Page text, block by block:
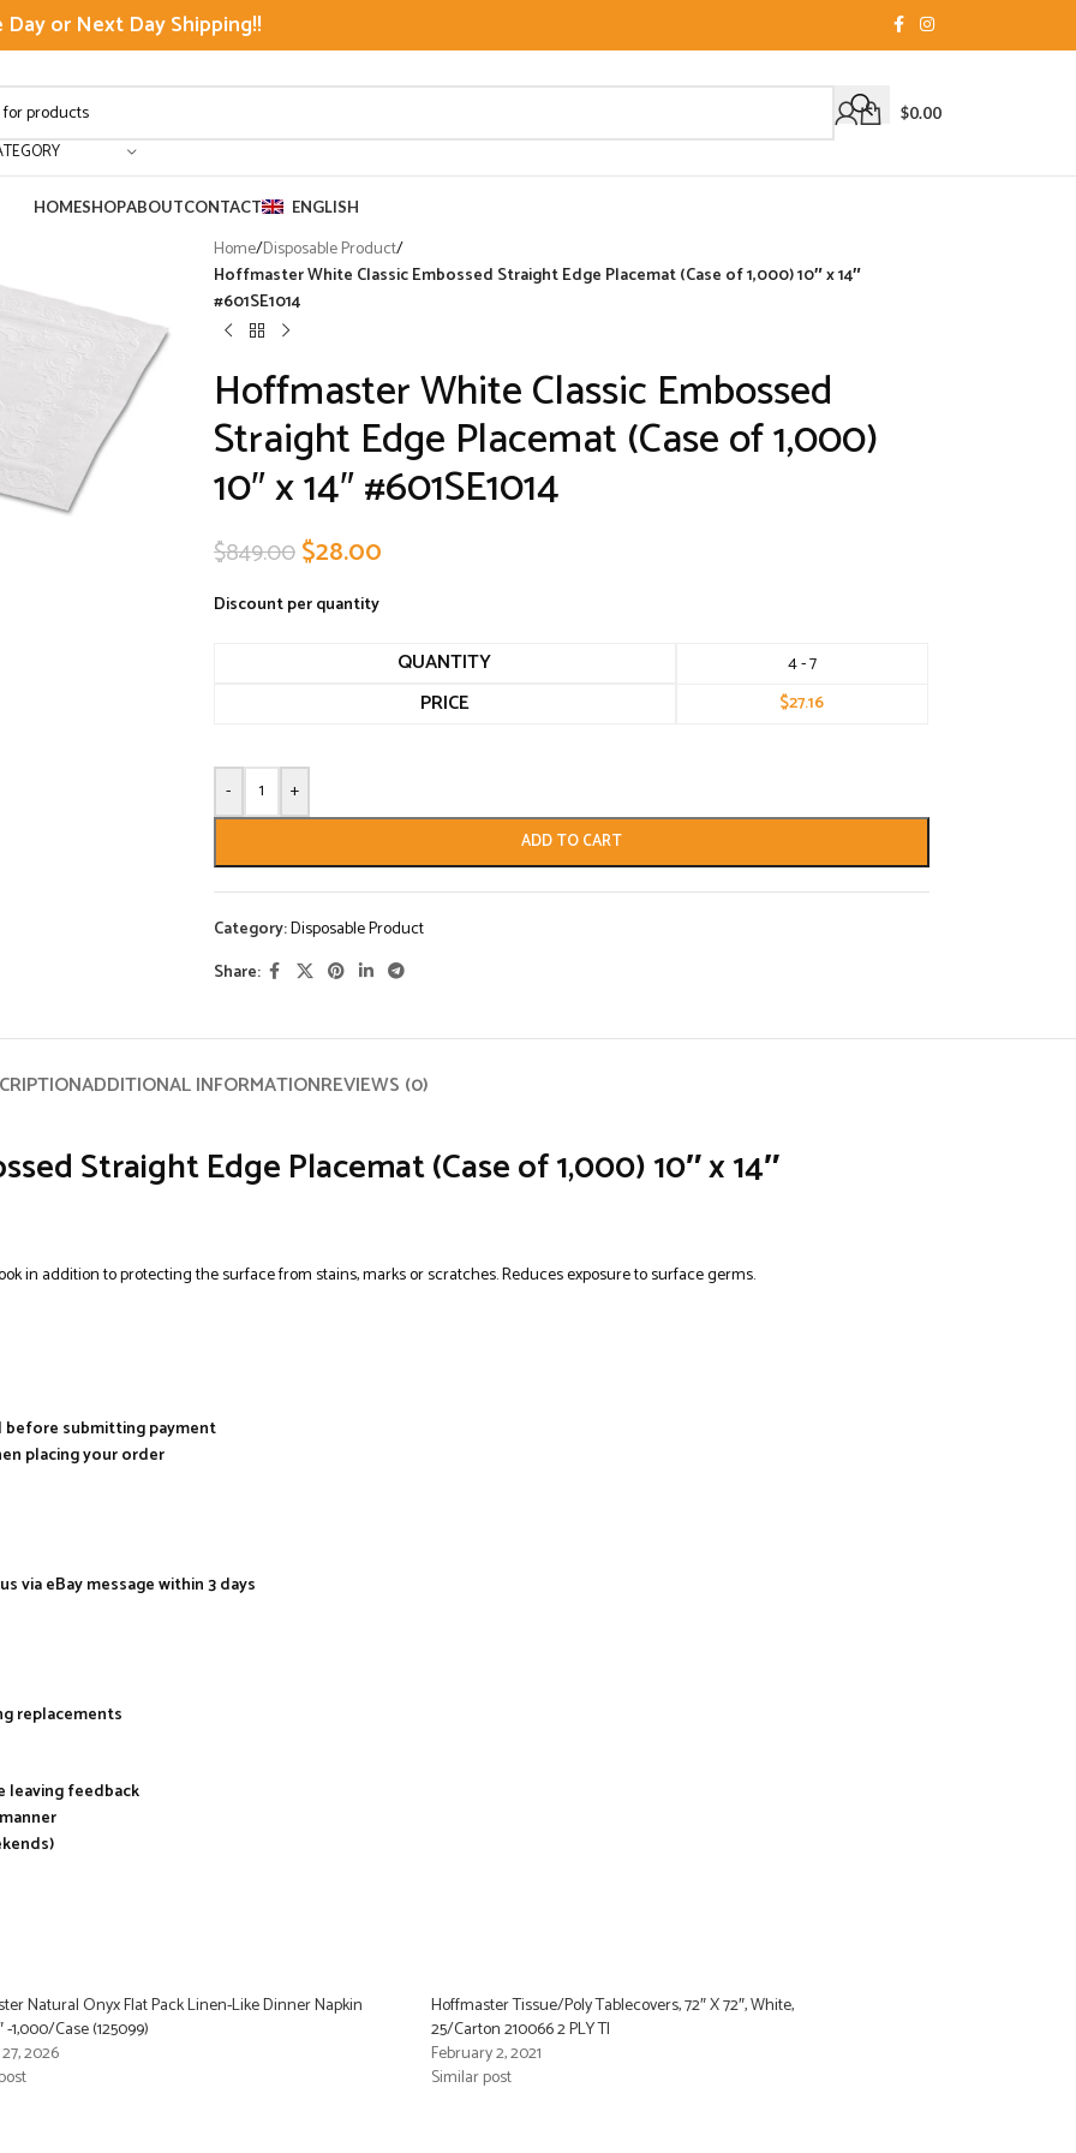
Day or Next Day Shipping!!
$0.00
HOMESHOPABOUTCONTACT ENGLISH
Home/Disposable Product/
Hoffmaster White Classic Embossed Straight Edge Placemat (Case of 1,000) 10″ x 14″
#601SE1014
Hoffmaster White Classic Embossed
Straight Edge Placemat (Case of 1,000)
10″ x 14″ #601SE1014
$849.00$28.00
Discount per quantity
QUANTITY 4 - 7
PRICE $27.16
- +
ADD TO CART
Category:Disposable Product
Share:
ADDITIONAL INFORMATIONREVIEWS (0)
Straight Edge Placemat (Case of 1,000) 10″ x 14″
in addition to protecting the surface from stains, marks or scratches. Reduces exposure to surface germs.
before submitting payment
placing your order
via eBay message within 3 days
replacements
leaving feedback
Natural Onyx Flat Pack Linen-Like Dinner Napkin
-1,000/Case (125099)
2026
Hoffmaster Tissue/Poly Tablecovers, 72″ X 72″, White,
25/Carton 210066 2 PLY TI
February 2, 2021
Similar post